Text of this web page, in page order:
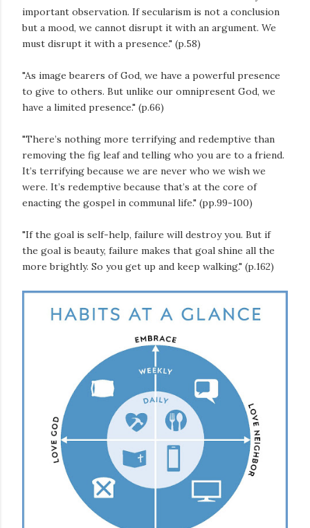
important observation. If secularism is not a conclusion
but a mood, we cannot disrupt it with an argument. We
must disrupt it with a presence." (p.58)
"As image bearers of God, we have a powerful presence
to give to others. But unlike our omnipresent God, we
have a limited presence." (p.66)
"There’s nothing more terrifying and redemptive than
removing the fig leaf and telling who you are to a friend.
It’s terrifying because we are never who we wish we
were. It’s redemptive because that’s at the core of
enacting the gospel in communal life." (pp.99-100)
"If the goal is self-help, failure will destroy you. But if
the goal is beauty, failure makes that goal shine all the
more brightly. So you get up and keep walking." (p.162)